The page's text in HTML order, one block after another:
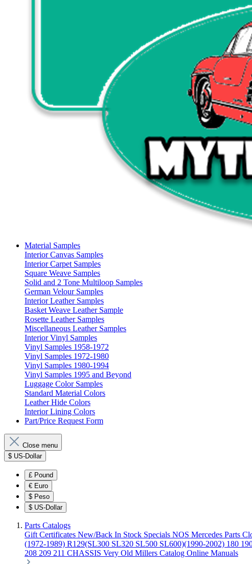
Material Samples
Interior Canvas Samples
Interior Carpet Samples
Square Weave Samples
Solid and 2 Tone Multiloop Samples
German Velour Samples
Interior Leather Samples
Basket Weave Leather Sample
Rosette Leather Samples
Miscellaneous Leather Samples
Interior Vinyl Samples
Vinyl Samples 1958-1972
Vinyl Samples 1972-1980
Vinyl Samples 1980-1994
Vinyl Samples 1995 and Beyond
Luggage Color Samples
Standard Material Colors
Leather Hide Colors
Interior Lining Colors
Part/Price Request Form
Close menu
$ US-Dollar
£ Pound
€ Euro
$ Peso
$ US-Dollar
Parts Catalogs
Gift Certificates New/Back In Stock Specials NOS Mercedes Parts
(1972-1989) R129(SL300 SL320 SL500 SL600)(1990-2002) 180
208 209 211 CHASSIS Very Old Millers Catalog Online Manuals